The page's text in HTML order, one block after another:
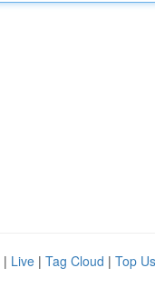
| Live | Tag Cloud | Top